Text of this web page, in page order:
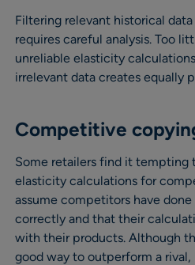
Filtering relevant historical
requires careful analysis. Too
unreliable elasticity
irrelevant data creates equally
Competitive
Some retailers find it tempting
elasticity calculations for
assume competitors have
correctly and that their
with their products. Although
good way to outperform a